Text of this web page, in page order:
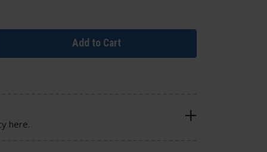
Add to Cart
here.